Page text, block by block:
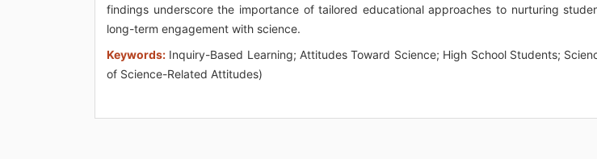
findings underscore the importance of tailored educational approaches to nurturing
long-term engagement with science.
Keywords: Inquiry-Based Learning; Attitudes Toward Science; High School Students;
of Science-Related Attitudes)